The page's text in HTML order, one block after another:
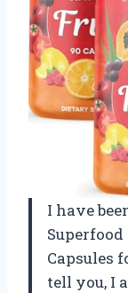
I have
Superfood
Capsules
tell you, I